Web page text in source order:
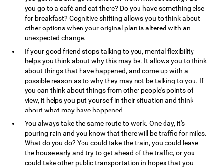
you go to a café and eat there? Do you have something else
for breakfast? Cognitive shifting allows you to think about
other options when your original plan is altered with an
unexpected change.
If your good friend stops talking to you, mental flexibility
helps you think about why this may be. It allows you to think
about things that have happened, and come up with a
possible reason as to why they may not be talking to you. If
you can think about things from other people's points of
view, it helps you put yourself in their situation and think
about what may have happened.
You always take the same route to work. One day, it's
pouring rain and you know that there will be traffic for miles.
What do you do? You could take the train, you could leave
the house early and try to get ahead of the traffic, or you
could take other public transportation in hopes that you